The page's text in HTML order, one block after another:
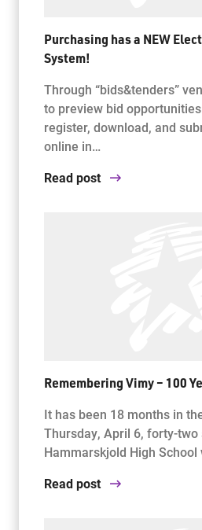
Purchasing has a NEW
System!
Through “bids&tenders”
to preview bid
register, download, and
online in…
Read post
Remembering Vimy – 100
It has been 18 months in
Thursday, April 6, forty-
Hammarskjold High
Read post